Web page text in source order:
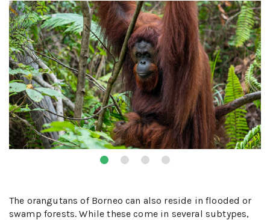
The orangutans of Borneo can also reside in flooded or
swamp forests. While these come in several subtypes,